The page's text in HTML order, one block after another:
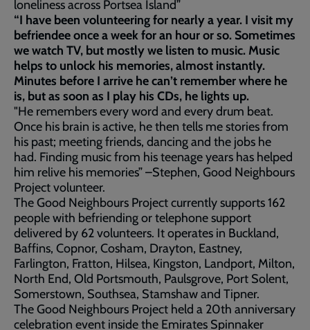
loneliness across Portsea Island”
“I have been volunteering for nearly a year. I visit my
befriendee once a week for an hour or so. Sometimes
we watch TV, but mostly we listen to music. Music
helps to unlock his memories, almost instantly.
Minutes before I arrive he can’t remember where he
is, but as soon as I play his CDs, he lights up.
"He remembers every word and every drum beat.
Once his brain is active, he then tells me stories from
his past; meeting friends, dancing and the jobs he
had. Finding music from his teenage years has helped
him relive his memories” –Stephen, Good Neighbours
Project volunteer.
The Good Neighbours Project currently supports 162
people with befriending or telephone support
delivered by 62 volunteers. It operates in Buckland,
Baffins, Copnor, Cosham, Drayton, Eastney,
Farlington, Fratton, Hilsea, Kingston, Landport, Milton,
North End, Old Portsmouth, Paulsgrove, Port Solent,
Somerstown, Southsea, Stamshaw and Tipner.
The Good Neighbours Project held a 20th anniversary
celebration event inside the Emirates Spinnaker